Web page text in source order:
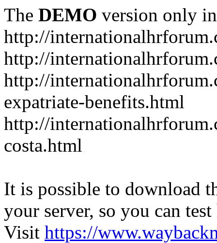
The DEMO version only
http://
http://
http://
expatriate-benefits.html
http://
costa.html
It is possible to download
your server, so you can
Visit https://